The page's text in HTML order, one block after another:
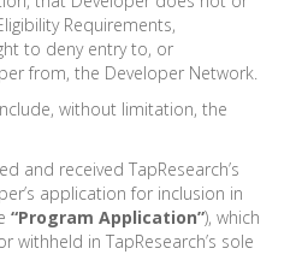
Requirements,
to deny entry to, or
from, the Developer Network.
without limitation, the
and received TapResearch’s
application for inclusion in
“Program Application”), which
withheld in TapResearch’s sole